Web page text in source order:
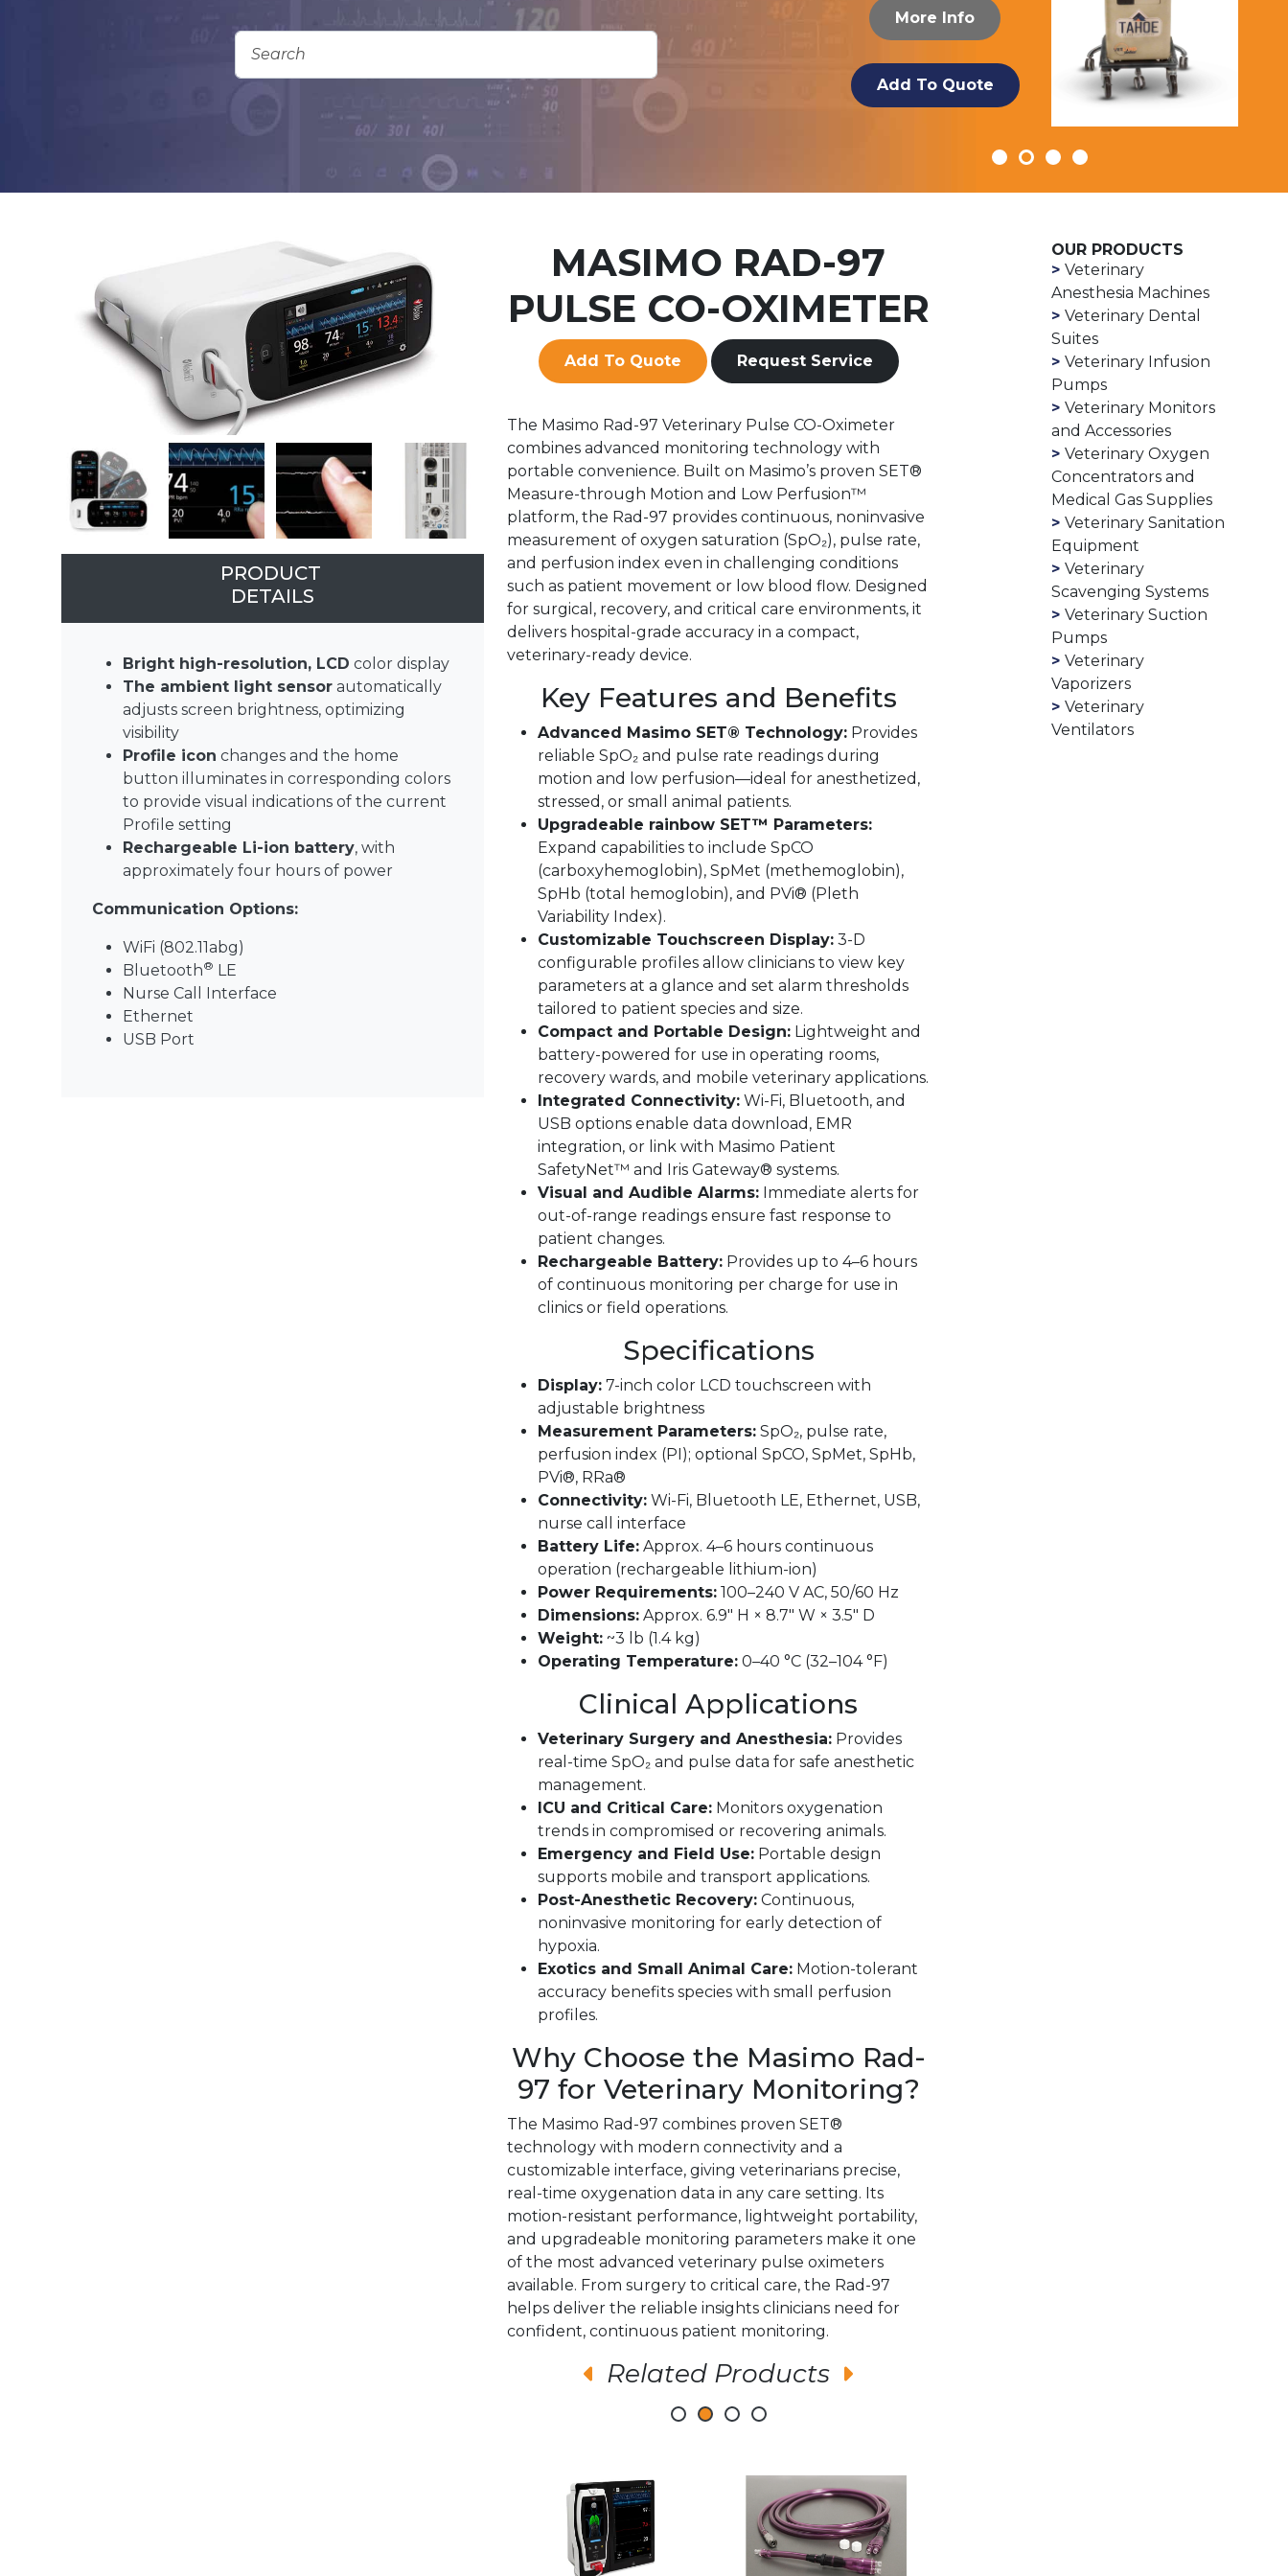
More Info
Add To Quote
PRODUCT
DETAILS
Bright high-resolution, LCD color display
The ambient light sensor automatically
adjusts screen brightness, optimizing
visibility
Profile icon changes and the home
button illuminates in corresponding colors
to provide visual indications of the current
Profile setting
Rechargeable Li-ion battery, with
approximately four hours of power
Communication Options:
WiFi (802.11abg)
Bluetooth® LE
Nurse Call Interface
Ethernet
USB Port
MASIMO RAD-97
PULSE CO-OXIMETER
Add To Quote Request Service
The Masimo Rad-97 Veterinary Pulse CO-Oximeter
combines advanced monitoring technology with
portable convenience. Built on Masimo’s proven SET®
Measure-through Motion and Low Perfusion™
platform, the Rad-97 provides continuous, noninvasive
measurement of oxygen saturation (SpO₂), pulse rate,
and perfusion index even in challenging conditions
such as patient movement or low blood flow. Designed
for surgical, recovery, and critical care environments, it
delivers hospital-grade accuracy in a compact,
veterinary-ready device.
Key Features and Benefits
Advanced Masimo SET® Technology: Provides
reliable SpO₂ and pulse rate readings during
motion and low perfusion—ideal for anesthetized,
stressed, or small animal patients.
Upgradeable rainbow SET™ Parameters:
Expand capabilities to include SpCO
(carboxyhemoglobin), SpMet (methemoglobin),
SpHb (total hemoglobin), and PVi® (Pleth
Variability Index).
Customizable Touchscreen Display: 3-D
configurable profiles allow clinicians to view key
parameters at a glance and set alarm thresholds
tailored to patient species and size.
Compact and Portable Design: Lightweight and
battery-powered for use in operating rooms,
recovery wards, and mobile veterinary applications.
Integrated Connectivity: Wi-Fi, Bluetooth, and
USB options enable data download, EMR
integration, or link with Masimo Patient
SafetyNet™ and Iris Gateway® systems.
Visual and Audible Alarms: Immediate alerts for
out-of-range readings ensure fast response to
patient changes.
Rechargeable Battery: Provides up to 4–6 hours
of continuous monitoring per charge for use in
clinics or field operations.
Specifications
Display: 7-inch color LCD touchscreen with
adjustable brightness
Measurement Parameters: SpO₂, pulse rate,
perfusion index (PI); optional SpCO, SpMet, SpHb,
PVi®, RRa®
Connectivity: Wi-Fi, Bluetooth LE, Ethernet, USB,
nurse call interface
Battery Life: Approx. 4–6 hours continuous
operation (rechargeable lithium-ion)
Power Requirements: 100–240 V AC, 50/60 Hz
Dimensions: Approx. 6.9″ H × 8.7″ W × 3.5″ D
Weight: ~3 lb (1.4 kg)
Operating Temperature: 0–40 °C (32–104 °F)
Clinical Applications
Veterinary Surgery and Anesthesia: Provides
real-time SpO₂ and pulse data for safe anesthetic
management.
ICU and Critical Care: Monitors oxygenation
trends in compromised or recovering animals.
Emergency and Field Use: Portable design
supports mobile and transport applications.
Post-Anesthetic Recovery: Continuous,
noninvasive monitoring for early detection of
hypoxia.
Exotics and Small Animal Care: Motion-tolerant
accuracy benefits species with small perfusion
profiles.
Why Choose the Masimo Rad-
97 for Veterinary Monitoring?
The Masimo Rad-97 combines proven SET®
technology with modern connectivity and a
customizable interface, giving veterinarians precise,
real-time oxygenation data in any care setting. Its
motion-resistant performance, lightweight portability,
and upgradeable monitoring parameters make it one
of the most advanced veterinary pulse oximeters
available. From surgery to critical care, the Rad-97
helps deliver the reliable insights clinicians need for
confident, continuous patient monitoring.
Related Products
OUR PRODUCTS
Veterinary
Anesthesia Machines
Veterinary Dental
Suites
Veterinary Infusion
Pumps
Veterinary Monitors
and Accessories
Veterinary Oxygen
Concentrators and
Medical Gas Supplies
Veterinary Sanitation
Equipment
Veterinary
Scavenging Systems
Veterinary Suction
Pumps
Veterinary
Vaporizers
Veterinary
Ventilators